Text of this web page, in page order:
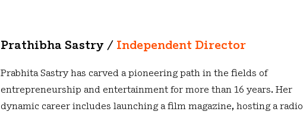
Prathibha Sastry / Independent Director
Prabhita Sastry has carved a pioneering path in the fields of
entrepreneurship and entertainment for more than 16 years. Her
dynamic career includes launching a film magazine, hosting a radio